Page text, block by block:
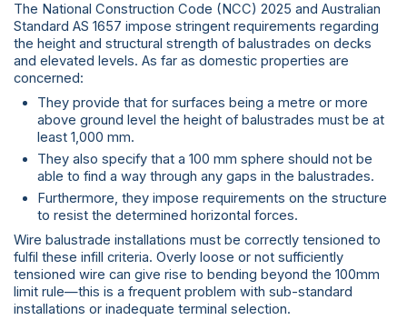
The National Construction Code (NCC) 2025 and Australian
Standard AS 1657 impose stringent requirements regarding
the height and structural strength of balustrades on decks
and elevated levels. As far as domestic properties are
concerned:
They provide that for surfaces being a metre or more
above ground level the height of balustrades must be at
least 1,000 mm.
They also specify that a 100 mm sphere should not be
able to find a way through any gaps in the balustrades.
Furthermore, they impose requirements on the structure
to resist the determined horizontal forces.
Wire balustrade installations must be correctly tensioned to
fulfil these infill criteria. Overly loose or not sufficiently
tensioned wire can give rise to bending beyond the 100mm
limit rule—this is a frequent problem with sub-standard
installations or inadequate terminal selection.